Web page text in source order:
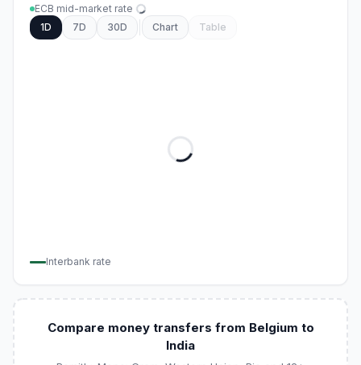
ECB mid-market rate
1D
7D 30D Chart Table
Interbank rate
Compare money transfers from Belgium to
India